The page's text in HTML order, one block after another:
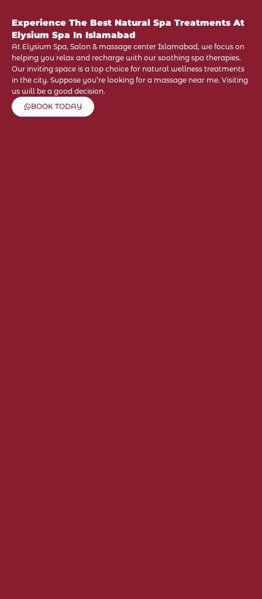
Experience The Best Natural Spa Treatments At
Elysium Spa In Islamabad
At Elysium Spa, Salon & massage center Islamabad, we focus on
helping you relax and recharge with our soothing spa therapies.
Our inviting space is a top choice for natural wellness treatments
in the city. Suppose you’re looking for a massage near me. Visiting
us will be a good decision.
BOOK TODAY